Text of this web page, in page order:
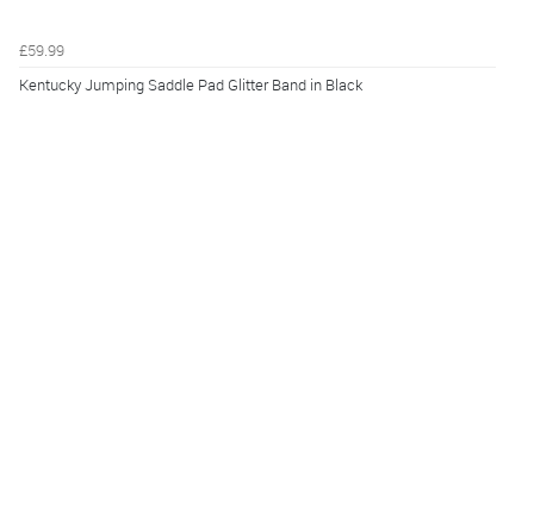
£59.99
Kentucky Jumping Saddle Pad Glitter Band in Black